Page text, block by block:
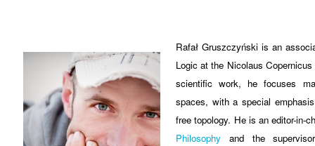
Rafał Gruszczyński is an
Logic at the Nicolaus
scientific work, he focuses
spaces, with a special
free topology. He is an editor-in-
Philosophy and the